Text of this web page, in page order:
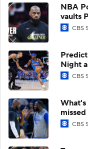
NBA
vaults
CBS
Night
CBS
What's
CBS